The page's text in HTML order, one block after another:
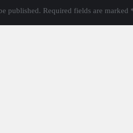
published. Required fields are marked